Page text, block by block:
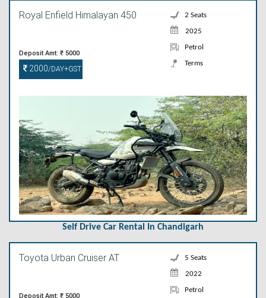
Royal Enfield Himalayan 450
Deposit Amt: ₹ 5000
2000/DAY+GST
2 Seats
2025
Petrol
Terms
Self Drive Car Rental In Chandigarh
Toyota Urban Cruiser AT
Deposit Amt: ₹ 5000
5 Seats
2022
Petrol